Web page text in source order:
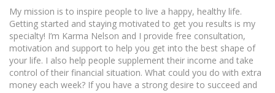
My mission is to inspire people to live a happy, healthy life.
Getting started and staying motivated to get you results is my
specialty! I’m Karma Nelson and I provide free consultation,
motivation and support to help you get into the best shape of
your life. I also help people supplement their income and take
control of their financial situation. What could you do with extra
money each week? If you have a strong desire to succeed and